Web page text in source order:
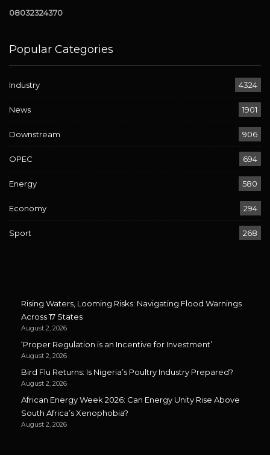
08032324370
Popular Categories
Industry 4324
News 1901
Downstream 906
OPEC 694
Energy 580
Economy 294
Sport 268
Rising Waters, Looming Risks: Navigating Flood Warnings
Across 17 States
August 2, 2026
‘Proper Regulation is an Incentive for Investment’
August 2, 2026
Bird Flu Returns: Is Nigeria’s Poultry Industry Prepared?
August 2, 2026
African Energy Week 2026: Can Energy Unity Rise Above
South Africa’s Xenophobia?
August 2, 2026